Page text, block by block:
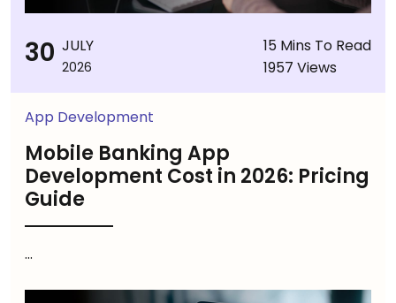
30 JULY
2026
15 Mins To Read
1957 Views
App Development
Mobile Banking App
Development Cost in 2026: Pricing
Guide
...